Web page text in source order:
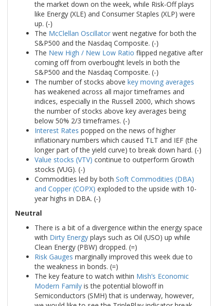
the market down on the week, while Risk-Off plays
like Energy (XLE) and Consumer Staples (XLP) were
up. (-)
The McClellan Oscillator went negative for both the
S&P500 and the Nasdaq Composite. (-)
The New High / New Low Ratio flipped negative after
coming off from overbought levels in both the
S&P500 and the Nasdaq Composite. (-)
The number of stocks above key moving averages
has weakened across all major timeframes and
indices, especially in the Russell 2000, which shows
the number of stocks above key averages being
below 50% 2/3 timeframes. (-)
Interest Rates popped on the news of higher
inflationary numbers which caused TLT and IEF (the
longer part of the yield curve) to break down hard. (-)
Value stocks (VTV) continue to outperform Growth
stocks (VUG). (-)
Commodities led by both Soft Commodities (DBA)
and Copper (COPX) exploded to the upside with 10-
year highs in DBA. (-)
Neutral
There is a bit of a divergence within the energy space
with Dirty Energy plays such as Oil (USO) up while
Clean Energy (PBW) dropped. (=)
Risk Gauges marginally improved this week due to
the weakness in bonds. (=)
The key feature to watch within Mish’s Economic
Modern Family is the potential blowoff in
Semiconductors (SMH) that is underway, however,